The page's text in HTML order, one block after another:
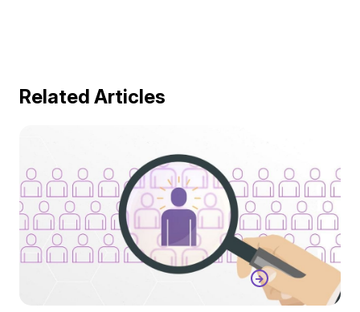
Related Articles